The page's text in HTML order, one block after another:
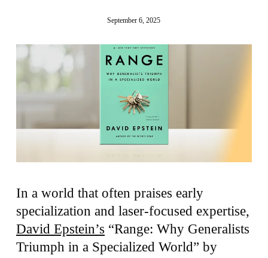
September 6, 2025
In a world that often praises early
specialization and laser-focused expertise,
David Epstein’s “Range: Why Generalists
Triumph in a Specialized World” by